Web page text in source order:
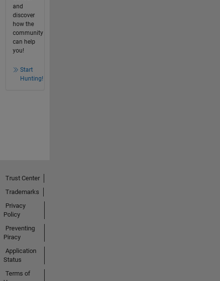
and
discover
how the
community
can help
you!
Start
Hunting!
Trust Center
Trademarks
Privacy
Policy
Preventing
Piracy
Application
Status
Terms of